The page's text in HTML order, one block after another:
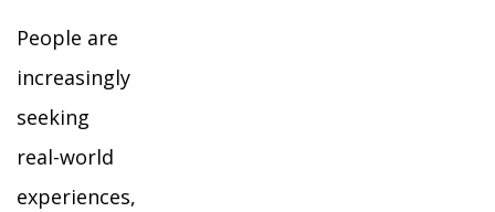
People are
increasingly
seeking
real-world
experiences,